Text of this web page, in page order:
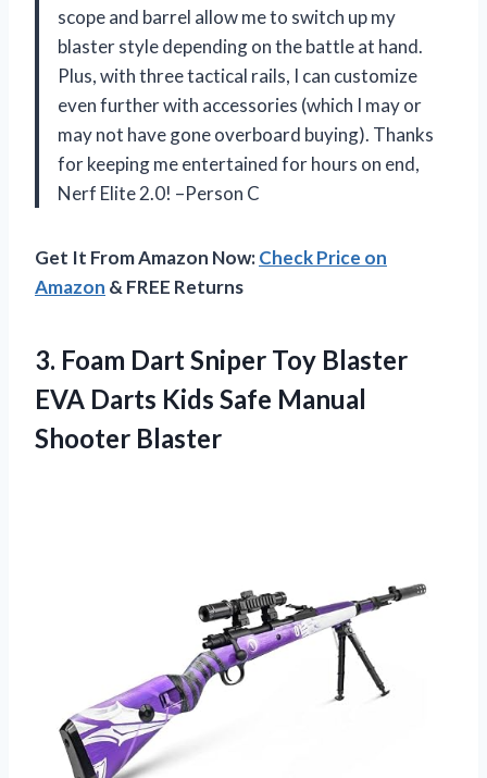
scope and barrel allow me to switch up my
blaster style depending on the battle at hand.
Plus, with three tactical rails, I can customize
even further with accessories (which I may or
may not have gone overboard buying). Thanks
for keeping me entertained for hours on end,
Nerf Elite 2.0! –Person C
Get It From Amazon Now:Check Price on
Amazon & FREE Returns
3. Foam Dart Sniper Toy Blaster
EVA Darts Kids Safe Manual
Shooter Blaster